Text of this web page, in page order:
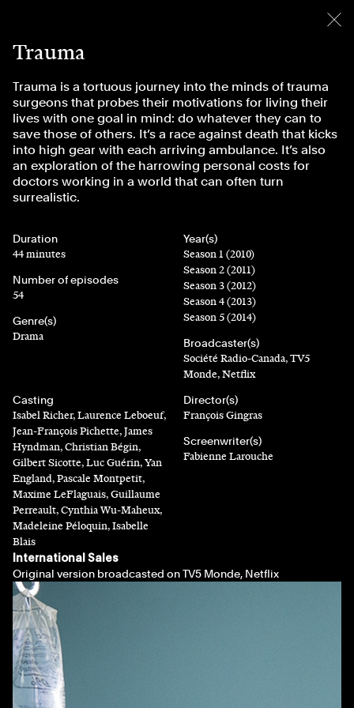
Trauma
Trauma is a tortuous journey into the minds of trauma
surgeons that probes their motivations for living their
lives with one goal in mind: do whatever they can to
save those of others. It’s a race against death that kicks
into high gear with each arriving ambulance. It’s also
an exploration of the harrowing personal costs for
doctors working in a world that can often turn
surrealistic.
Duration
44 minutes
Number of episodes
54
Genre(s)
Drama
Year(s)
Season 1 (2010)
Season 2 (2011)
Season 3 (2012)
Season 4 (2013)
Season 5 (2014)
Broadcaster(s)
Société Radio-Canada, TV5
Monde, Netflix
Casting
Isabel Richer, Laurence Leboeuf,
Jean-François Pichette, James
Hyndman, Christian Bégin,
Gilbert Sicotte, Luc Guérin, Yan
England, Pascale Montpetit,
Maxime LeFlaguais, Guillaume
Perreault, Cynthia Wu-Maheux,
Madeleine Péloquin, Isabelle
Blais
Director(s)
François Gingras
Screenwriter(s)
Fabienne Larouche
International Sales
Original version broadcasted on TV5 Monde, Netflix